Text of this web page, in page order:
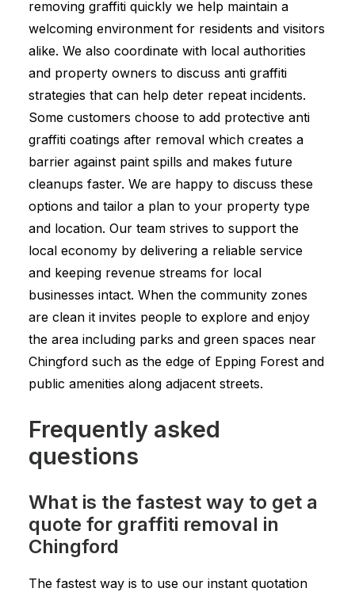
removing graffiti quickly we help maintain a
welcoming environment for residents and visitors
alike. We also coordinate with local authorities
and property owners to discuss anti graffiti
strategies that can help deter repeat incidents.
Some customers choose to add protective anti
graffiti coatings after removal which creates a
barrier against paint spills and makes future
cleanups faster. We are happy to discuss these
options and tailor a plan to your property type
and location. Our team strives to support the
local economy by delivering a reliable service
and keeping revenue streams for local
businesses intact. When the community zones
are clean it invites people to explore and enjoy
the area including parks and green spaces near
Chingford such as the edge of Epping Forest and
public amenities along adjacent streets.
Frequently asked
questions
What is the fastest way to get a
quote for graffiti removal in
Chingford
The fastest way is to use our instant quotation